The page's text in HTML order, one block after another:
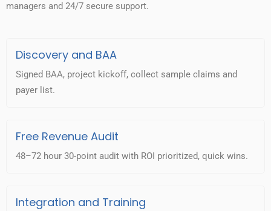
managers and 24/7 secure support.
Discovery and BAA
Signed BAA, project kickoff, collect sample claims and
payer list.
Free Revenue Audit
48–72 hour 30-point audit with ROI prioritized, quick wins.
Integration and Training